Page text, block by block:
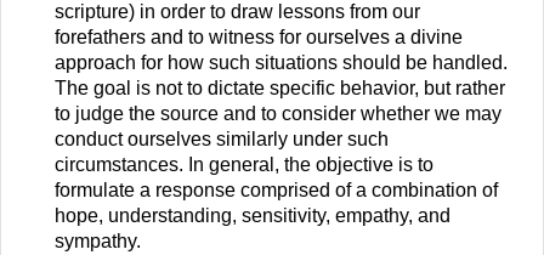
scripture) in order to draw lessons from our
forefathers and to witness for ourselves a divine
approach for how such situations should be handled.
The goal is not to dictate specific behavior, but rather
to judge the source and to consider whether we may
conduct ourselves similarly under such
circumstances. In general, the objective is to
formulate a response comprised of a combination of
hope, understanding, sensitivity, empathy, and
sympathy.